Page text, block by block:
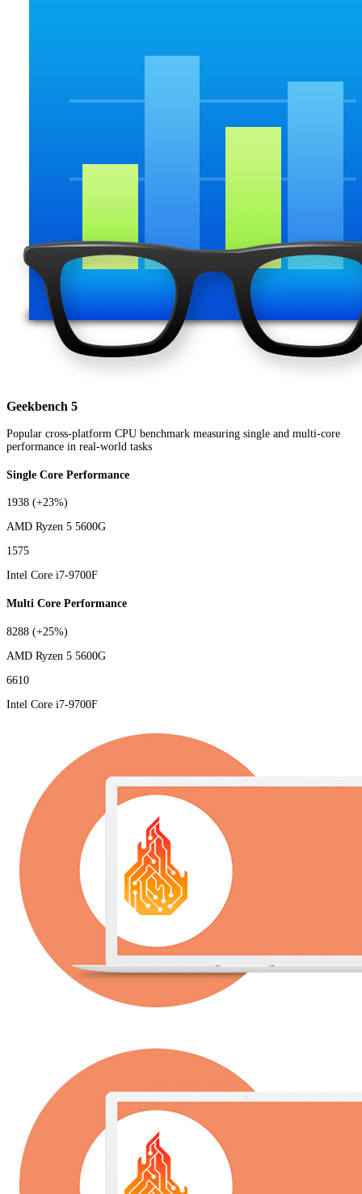
Geekbench 5
Popular cross-platform CPU benchmark measuring single and multi-core
performance in real-world tasks
Single Core Performance
1938 (+23%)
AMD Ryzen 5 5600G
1575
Intel Core i7-9700F
Multi Core Performance
8288 (+25%)
AMD Ryzen 5 5600G
6610
Intel Core i7-9700F